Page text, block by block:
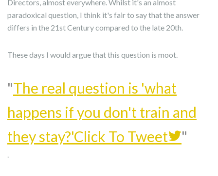
Directors, almost everywhere. Whilst it's an almost
paradoxical question, I think it's fair to say that the answer
differs in the 21st Century compared to the late 20th.
These days I would argue that this question is moot.
The real question is 'what
happens if you don't train and
they stay?'Click To Tweet